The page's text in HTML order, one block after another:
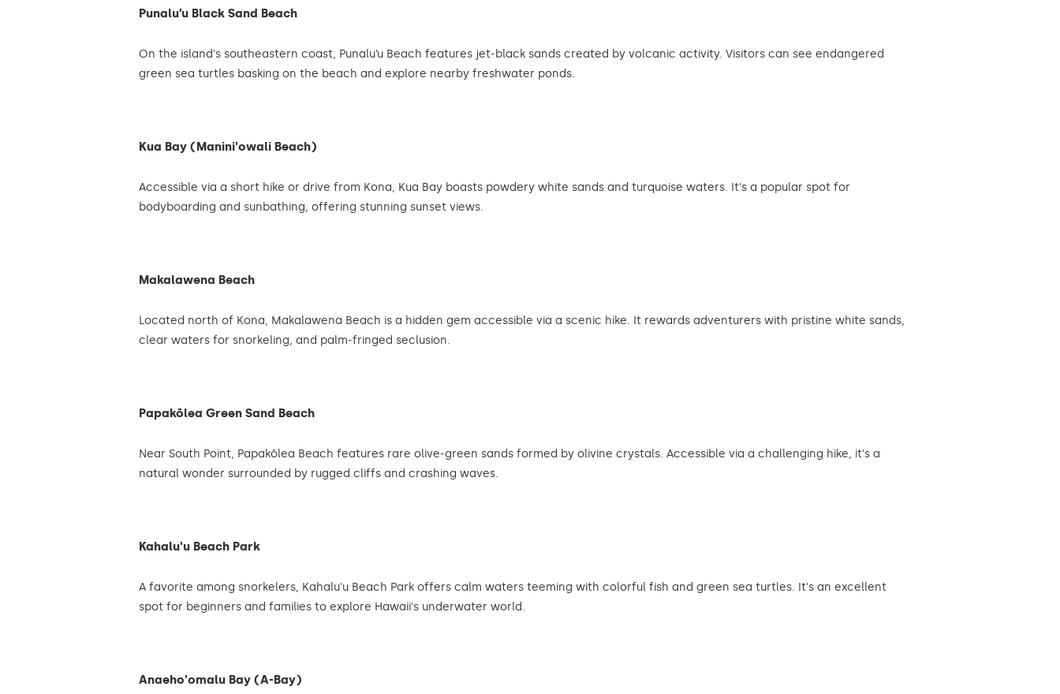
Punalu’u Black Sand Beach
On the island's southeastern coast, Punalu’u Beach features jet-black sands created by volcanic activity. Visitors can see endangered
green sea turtles basking on the beach and explore nearby freshwater ponds.
Kua Bay (Manini'owali Beach)
Accessible via a short hike or drive from Kona, Kua Bay boasts powdery white sands and turquoise waters. It's a popular spot for
bodyboarding and sunbathing, offering stunning sunset views.
Makalawena Beach
Located north of Kona, Makalawena Beach is a hidden gem accessible via a scenic hike. It rewards adventurers with pristine white sands,
clear waters for snorkeling, and palm-fringed seclusion.
Papakōlea Green Sand Beach
Near South Point, Papakōlea Beach features rare olive-green sands formed by olivine crystals. Accessible via a challenging hike, it's a
natural wonder surrounded by rugged cliffs and crashing waves.
Kahalu'u Beach Park
A favorite among snorkelers, Kahalu'u Beach Park offers calm waters teeming with colorful fish and green sea turtles. It's an excellent
spot for beginners and families to explore Hawaii's underwater world.
Anaeho'omalu Bay (A-Bay)